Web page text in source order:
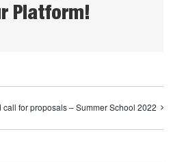
Platform!
call for proposals – Summer School 2022